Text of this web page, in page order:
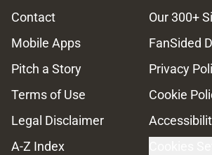
Contact
Our 300+
Mobile Apps
FanSided
Pitch a Story
Privacy
Terms of Use
Cookie
Legal Disclaimer
A-Z Index